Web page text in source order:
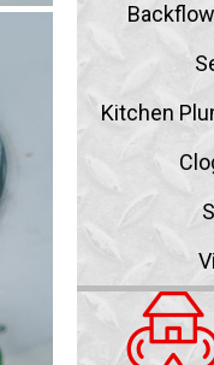
Kitchen